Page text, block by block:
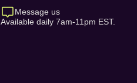
Message us
Available daily 7am-11pm EST.